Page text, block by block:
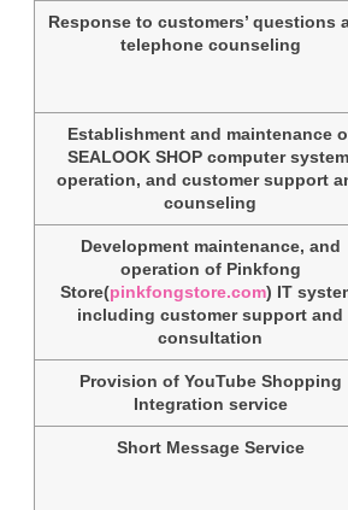
Response to customers’ questions
telephone counseling
Establishment and maintenance
SEALOOK SHOP computer
operation, and customer support
counseling
Development maintenance, and
operation of Pinkfong
Store(pinkfongstore.com) IT
including customer support and
consultation
Provision of YouTube Shopping
Integration service
Short Message Service